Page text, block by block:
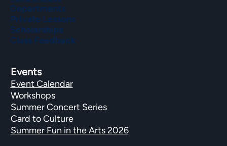
Events
Event Calendar
Workshops
Summer Concert Series
Card to Culture
Summer Fun in the Arts 2026
Departments
Private Lessons
Scholarships
Class Feedback